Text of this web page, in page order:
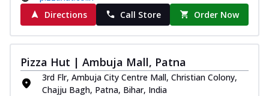
Directions
Call Store Order Now
Pizza Hut | Ambuja Mall, Patna
3rd Flr, Ambuja City Centre Mall, Christian Colony,
Chajju Bagh, Patna, Bihar, India